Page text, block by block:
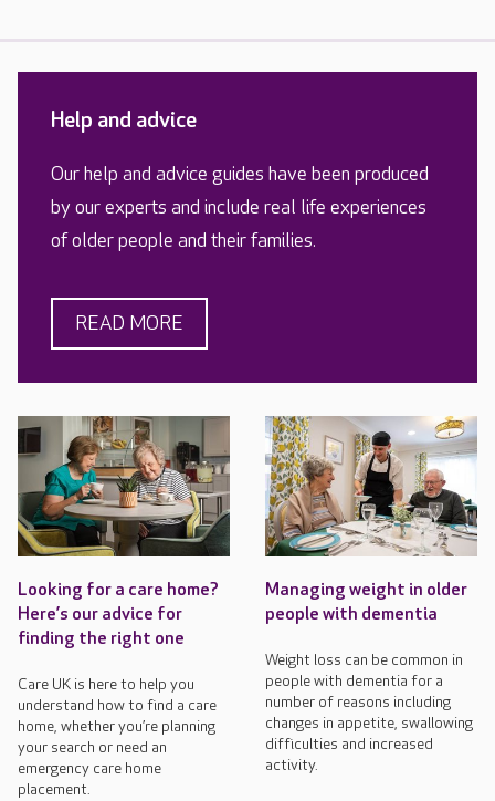
Help and advice
Our help and advice guides have been produced
by our experts and include real life experiences
of older people and their families.
READ MORE
Looking for a care home?
Here’s our advice for
finding the right one
Care UK is here to help you
understand how to find a care
home, whether you’re planning
your search or need an
emergency care home
placement.
Managing weight in older
people with dementia
Weight loss can be common in
people with dementia for a
number of reasons including
changes in appetite, swallowing
difficulties and increased
activity.